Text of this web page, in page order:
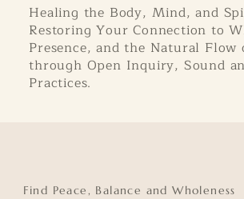
Healing the Body, Mind, and
Restoring Your Connection to
Presence, and the Natural Flow
through Open Inquiry, Sound
Practices.
Find Peace, Balance and Wholeness